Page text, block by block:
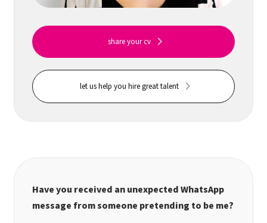
share your cv
let us help you hire great talent
Have you received an unexpected WhatsApp
message from someone pretending to be me?